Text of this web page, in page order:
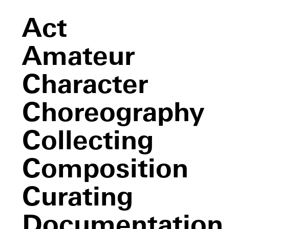
Act
Amateur
Character
Choreography
Collecting
Composition
Curating